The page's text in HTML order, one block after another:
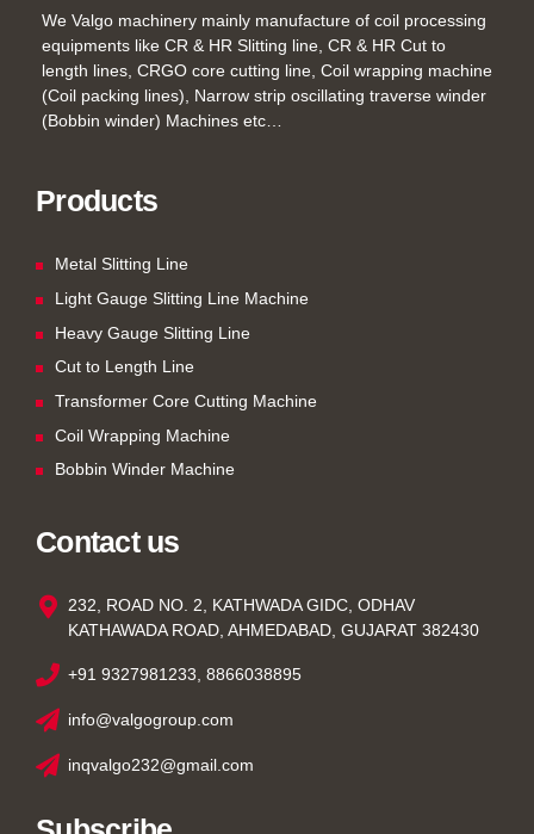
We Valgo machinery mainly manufacture of coil processing
equipments like CR & HR Slitting line, CR & HR Cut to
length lines, CRGO core cutting line, Coil wrapping machine
(Coil packing lines), Narrow strip oscillating traverse winder
(Bobbin winder) Machines etc…
Products
Metal Slitting Line
Light Gauge Slitting Line Machine
Heavy Gauge Slitting Line
Cut to Length Line
Transformer Core Cutting Machine
Coil Wrapping Machine
Bobbin Winder Machine
Contact us
232, ROAD NO. 2, KATHWADA GIDC, ODHAV
KATHAWADA ROAD, AHMEDABAD, GUJARAT 382430
+91 9327981233, 8866038895
info@valgogroup.com
inqvalgo232@gmail.com